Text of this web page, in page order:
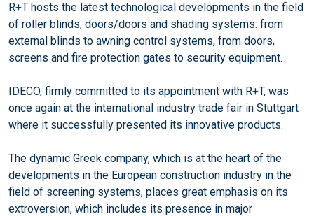
R+T hosts the latest technological developments in the field
of roller blinds, doors/doors and shading systems: from
external blinds to awning control systems, from doors,
screens and fire protection gates to security equipment.
IDECO, firmly committed to its appointment with R+T, was
once again at the international industry trade fair in Stuttgart
where it successfully presented its innovative products.
The dynamic Greek company, which is at the heart of the
developments in the European construction industry in the
field of screening systems, places great emphasis on its
extroversion, which includes its presence in major